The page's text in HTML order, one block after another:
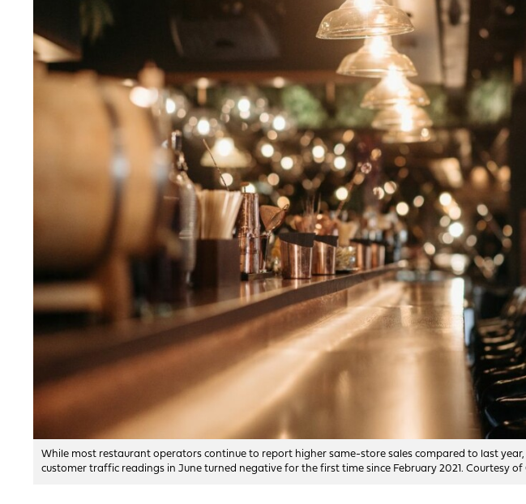
While most restaurant operators continue to report higher same-store sales compared to last
customer traffic readings in June turned negative for the first time since February 2021. Courtesy of